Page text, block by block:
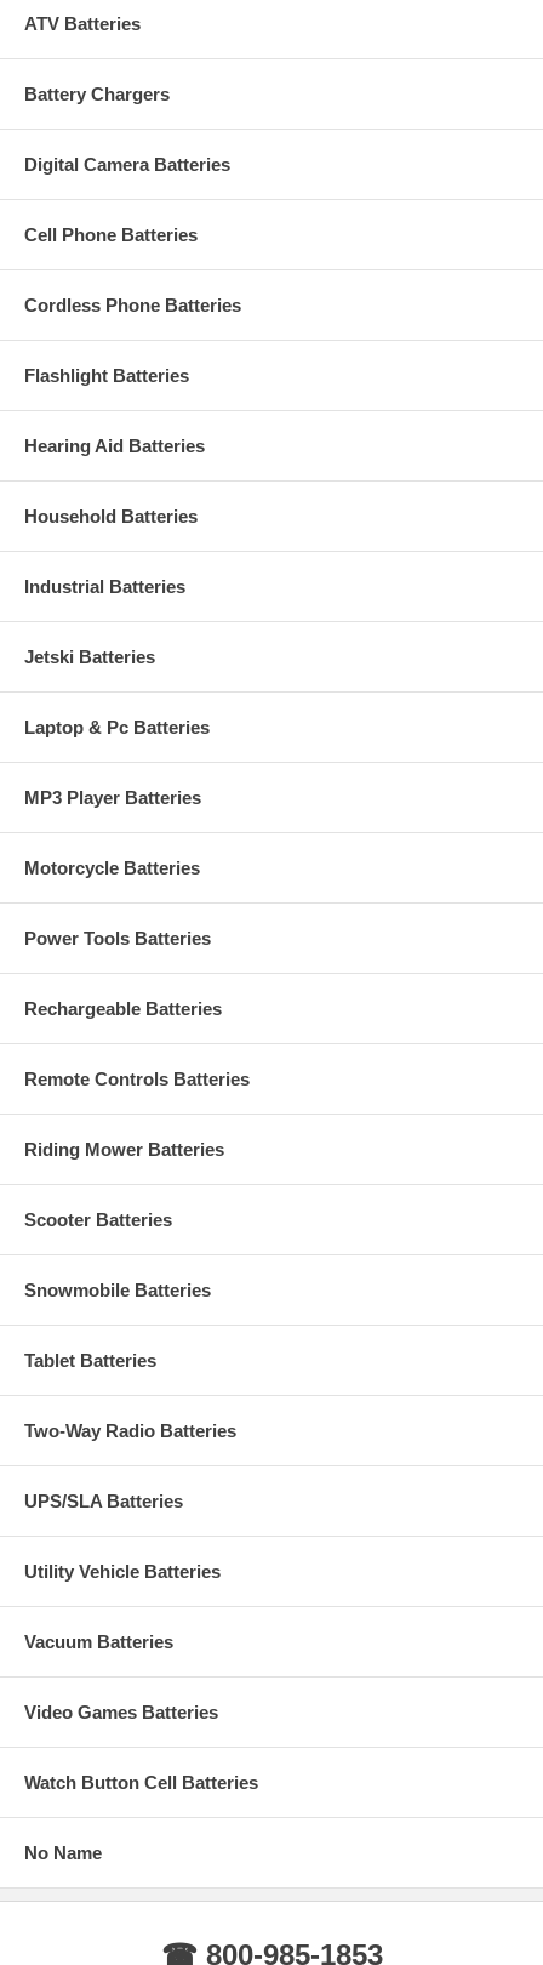
ATV Batteries
Battery Chargers
Digital Camera Batteries
Cell Phone Batteries
Cordless Phone Batteries
Flashlight Batteries
Hearing Aid Batteries
Household Batteries
Industrial Batteries
Jetski Batteries
Laptop & Pc Batteries
MP3 Player Batteries
Motorcycle Batteries
Power Tools Batteries
Rechargeable Batteries
Remote Controls Batteries
Riding Mower Batteries
Scooter Batteries
Snowmobile Batteries
Tablet Batteries
Two-Way Radio Batteries
UPS/SLA Batteries
Utility Vehicle Batteries
Vacuum Batteries
Video Games Batteries
Watch Button Cell Batteries
No Name
☎ 800-985-1853